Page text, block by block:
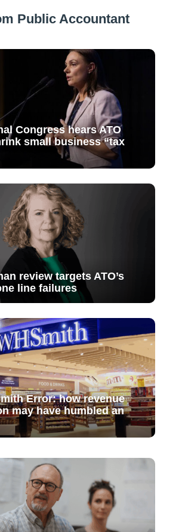
Public Accountant
Congress hears ATO
small business “tax
review targets ATO’s
line failures
Error: how revenue
may have humbled an